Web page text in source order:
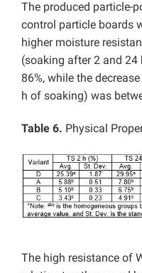
The produced particle-
control particle boards
higher moisture
(soaking after 2 and
86%, while the
h of soaking) was
Table 6. Physical
The high resistance of